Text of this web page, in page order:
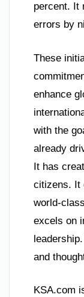
percent. It
errors by
These
enhance
with the
already
It has
citizens. It
world-
excels on
and
KSA.com